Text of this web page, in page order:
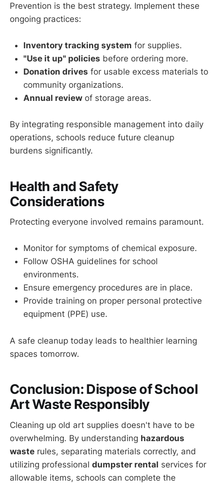
Prevention is the best strategy. Implement these
ongoing practices:
Inventory tracking system for supplies.
"Use it up" policies before ordering more.
Donation drives for usable excess materials to
community organizations.
Annual review of storage areas.
By integrating responsible management into daily
operations, schools reduce future cleanup
burdens significantly.
Health and Safety
Considerations
Protecting everyone involved remains paramount.
Monitor for symptoms of chemical exposure.
Follow OSHA guidelines for school
environments.
Ensure emergency procedures are in place.
Provide training on proper personal protective
equipment (PPE) use.
A safe cleanup today leads to healthier learning
spaces tomorrow.
Conclusion: Dispose of School
Art Waste Responsibly
Cleaning up old art supplies doesn't have to be
overwhelming. By understanding hazardous
waste rules, separating materials correctly, and
utilizing professional dumpster rental services for
allowable items, schools can complete the